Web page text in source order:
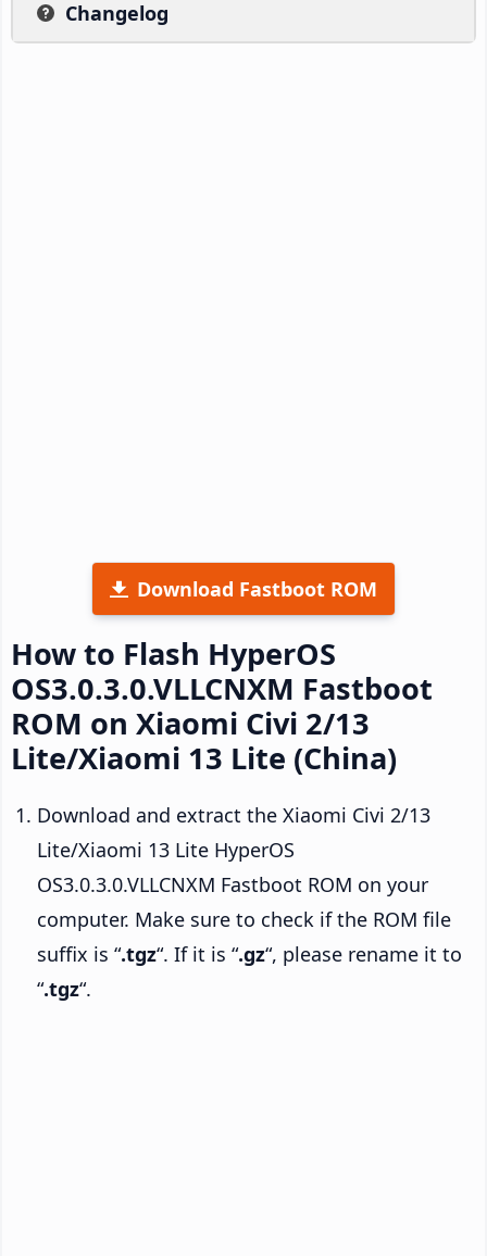
Changelog
Download Fastboot ROM
How to Flash HyperOS
OS3.0.3.0.VLLCNXM Fastboot
ROM on Xiaomi Civi 2/13
Lite/Xiaomi 13 Lite (China)
Download and extract the Xiaomi Civi 2/13
Lite/Xiaomi 13 Lite HyperOS
OS3.0.3.0.VLLCNXM Fastboot ROM on your
computer. Make sure to check if the ROM file
suffix is “.tgz“. If it is “.gz“, please rename it to
“.tgz“.